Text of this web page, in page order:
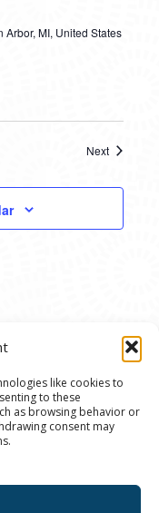
like cookies to
to these
as browsing behavior or
consent may
Arbor, MI, United States
Next
Reserved.
| (734)
EIN: 23-